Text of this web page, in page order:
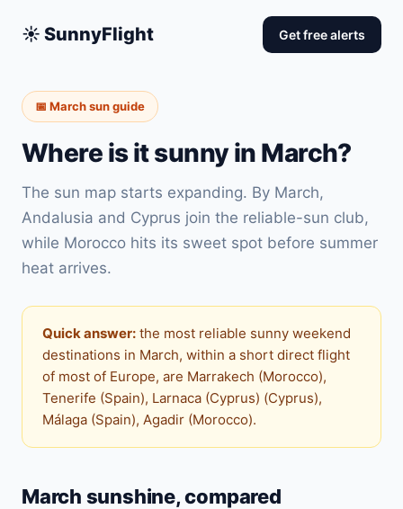
☀️ SunnyFlight Get free alerts
📅 March sun guide
Where is it sunny in March?
The sun map starts expanding. By March,
Andalusia and Cyprus join the reliable-sun club,
while Morocco hits its sweet spot before summer
heat arrives.
Quick answer: the most reliable sunny weekend
destinations in March, within a short direct flight
of most of Europe, are Marrakech (Morocco),
Tenerife (Spain), Larnaca (Cyprus) (Cyprus),
Málaga (Spain), Agadir (Morocco).
March sunshine, compared